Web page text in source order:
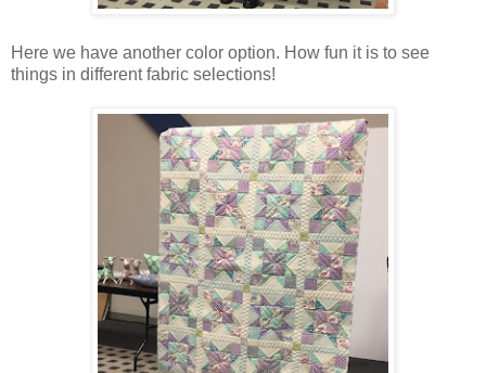
Here we have another color option. How fun it is to see
things in different fabric selections!